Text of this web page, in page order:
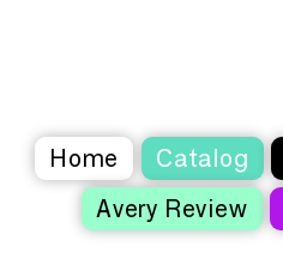
Home Catalog
Avery Review